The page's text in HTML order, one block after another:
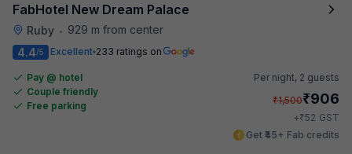
FabHotel New Dream Palace
Ruby •
929 m from center
4.4/5 Excellent 233 ratings on
Pay @ hotel
Couple friendly
Free parking
Per night, 2 guests
₹1,500₹906
+₹52 GST
Get ₹45+ Fab credits